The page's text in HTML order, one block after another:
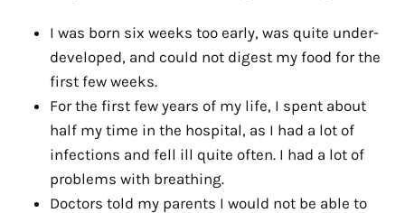
I was born six weeks too early, was quite under-
developed, and could not digest my food for the
first few weeks.
For the first few years of my life, I spent about
half my time in the hospital, as I had a lot of
infections and fell ill quite often. I had a lot of
problems with breathing.
Doctors told my parents I would not be able to